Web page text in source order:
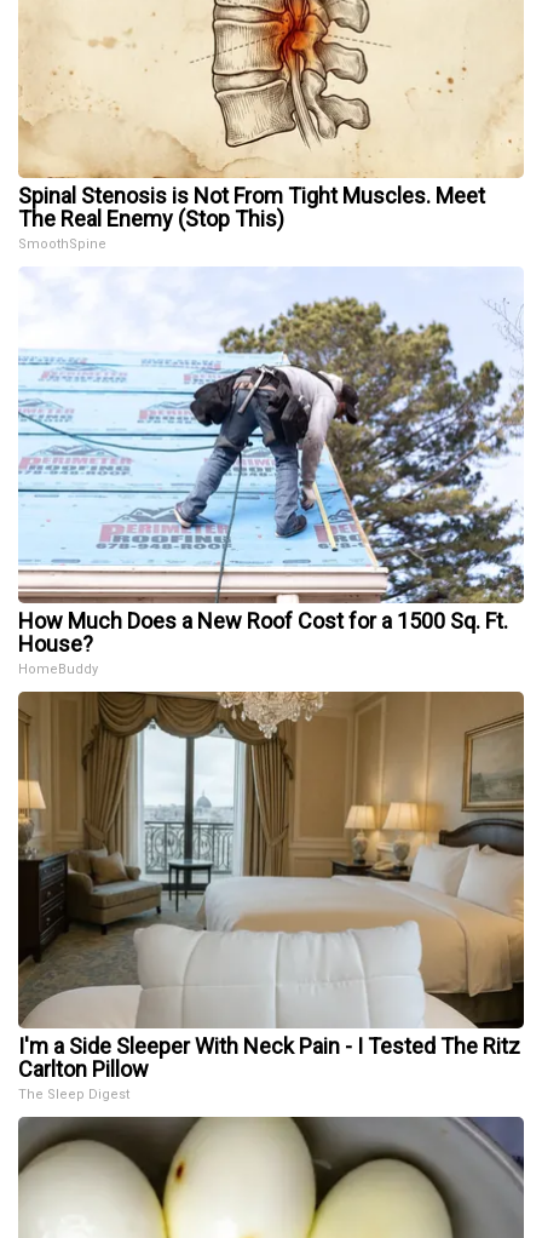
Spinal Stenosis is Not From Tight Muscles. Meet
The Real Enemy (Stop This)
SmoothSpine
How Much Does a New Roof Cost for a 1500 Sq. Ft.
House?
HomeBuddy
I'm a Side Sleeper With Neck Pain - I Tested The Ritz
Carlton Pillow
The Sleep Digest